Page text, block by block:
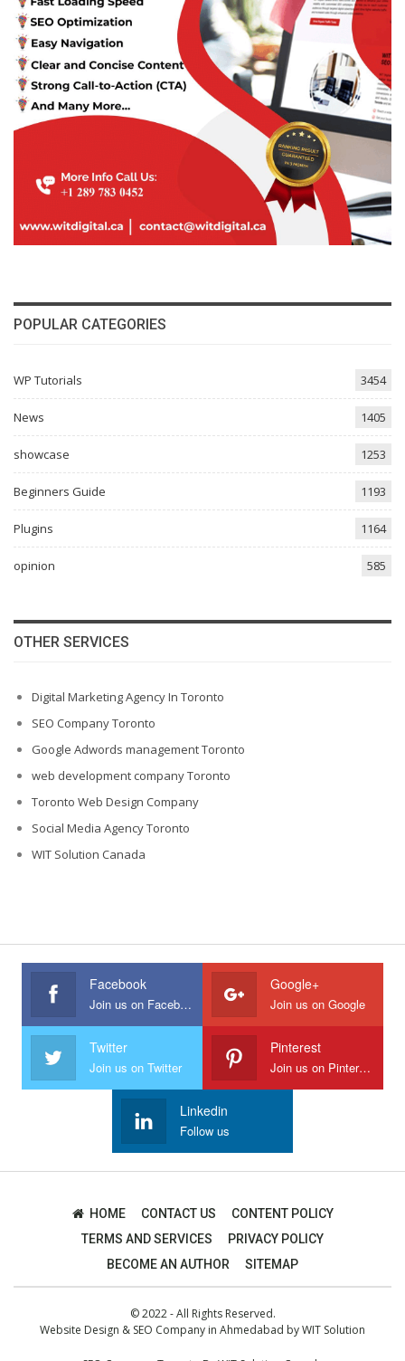
POPULAR CATEGORIES
WP Tutorials 3454
News 1405
showcase 1253
Beginners Guide 1193
Plugins 1164
opinion 585
OTHER SERVICES
Digital Marketing Agency In Toronto
SEO Company Toronto
Google Adwords management Toronto
web development company Toronto
Toronto Web Design Company
Social Media Agency Toronto
WIT Solution Canada
Facebook
Join us on Facebook
Google+
Join us on Google
Twitter
Join us on Twitter
Pinterest
Join us on Pinterest
Linkedin
Follow us
HOME CONTACT US
CONTENT POLICY
TERMS AND SERVICES
PRIVACY POLICY
BECOME AN AUTHOR
SITEMAP
© 2022 - All Rights Reserved.
Website Design & SEO Company in Ahmedabad byWIT Solution